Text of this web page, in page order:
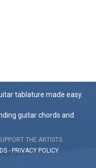
tablature made easy.
guitar chords and
THE ARTISTS
- PRIVACY POLICY